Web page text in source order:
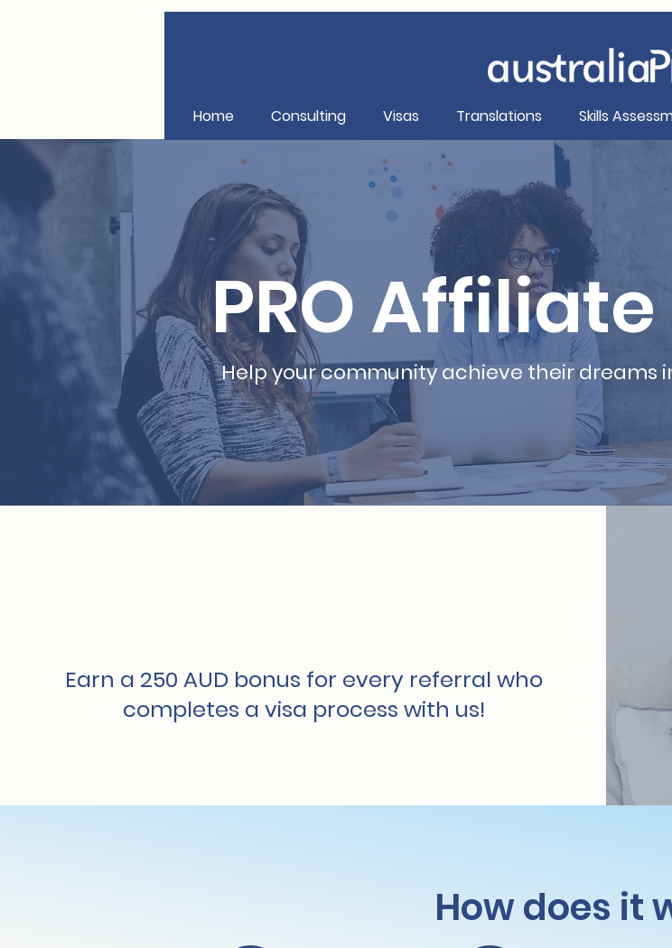
Home Consulting Visas Translations Skills
PRO
Help your community achieve their dreams
Earn a 250 AUD bonus for every referral who
completes a visa process with us!
How does it